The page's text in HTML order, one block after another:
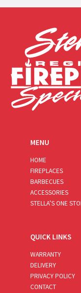
i
MENU
HOME
FIREPLACES
BARBECUES
ACCESSORIES
STELLA’S ONE
QUICK LINKS
WARRANTY
DELIVERY
PRIVACY POLICY
CONTACT